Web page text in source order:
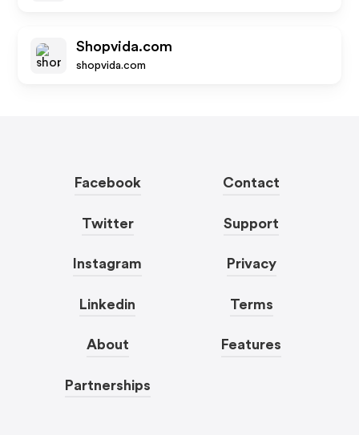
Shopvida.com
shopvida.com
Facebook
Twitter
Instagram
Linkedin
About
Partnerships
Contact
Support
Privacy
Terms
Features